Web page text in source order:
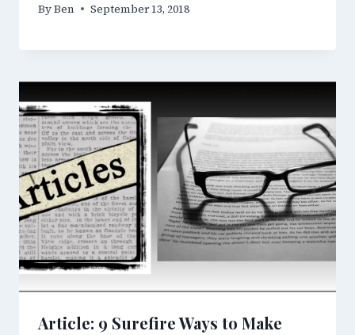
ByBen September 13, 2018
Article: 9 Surefire Ways to Make